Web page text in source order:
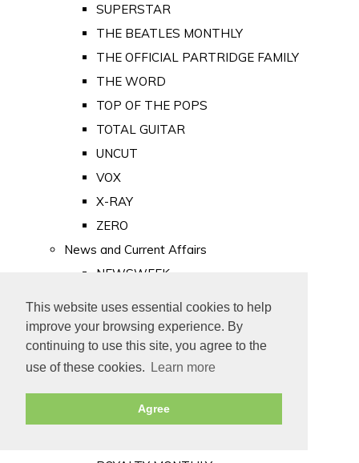
This website uses essential cookies to help
improve your browsing experience. By
continuing to use this site, you agree to the
use of these cookies.
Learn more
Agree
SUPERSTAR
THE BEATLES MONTHLY
THE OFFICIAL PARTRIDGE FAMILY
THE WORD
TOP OF THE POPS
TOTAL GUITAR
UNCUT
VOX
X-RAY
ZERO
News and Current Affairs
NEWSWEEK
PUNCH
TIME
Old Newspapers
Royalty
MAJESTY